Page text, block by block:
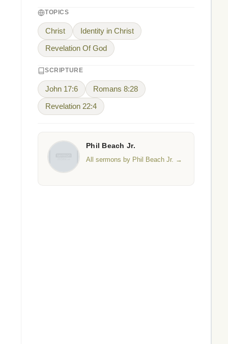
TOPICS
Christ Identity in Christ
Revelation Of God
SCRIPTURE
John 17:6 Romans 8:28
Revelation 22:4
Phil Beach Jr.
All sermons by Phil Beach Jr. →